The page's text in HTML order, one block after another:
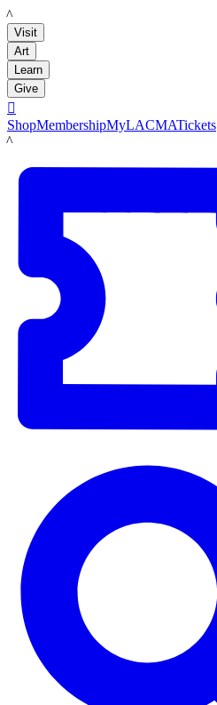
LACMA
Visit
Art
Learn
Give

ShopMembershipMyLACMATickets
LACMA